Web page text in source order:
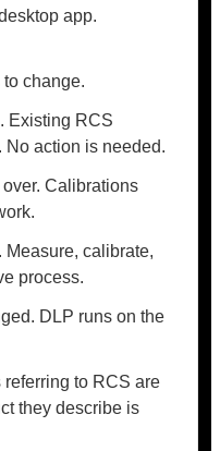
app.
change.
Existing RCS
No action is needed.
Calibrations
calibrate,
process.
DLP runs on the
to RCS are
they describe is